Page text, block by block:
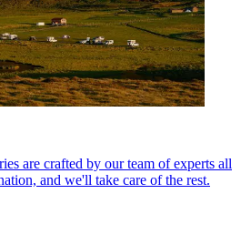
are crafted by our team of experts all
and we'll take care of the rest.